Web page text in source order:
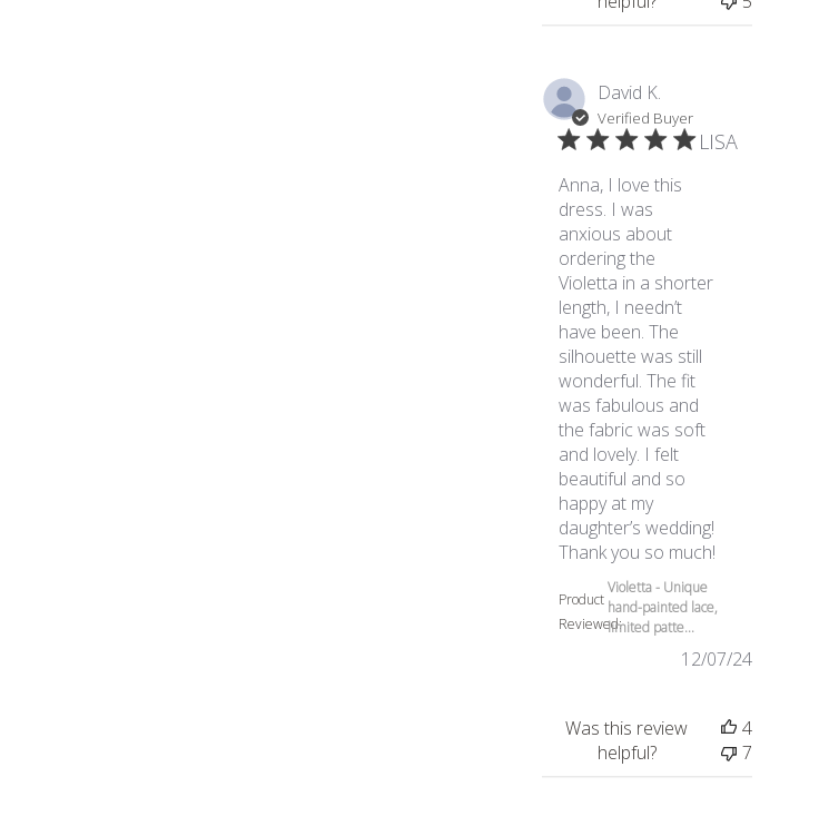
David K.
Verified Buyer
LISA
Anna, I love this
dress. I was
anxious about
ordering the
Violetta in a shorter
length, I needn’t
have been. The
silhouette was still
wonderful. The fit
was fabulous and
the fabric was soft
and lovely. I felt
beautiful and so
happy at my
daughter’s wedding!
Thank you so much!read more
Product
Reviewed:
Violetta - Unique
hand-painted lace,
limited patte...
12/07/24
Was this review
helpful?
4
7